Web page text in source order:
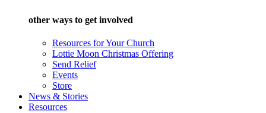
other ways to get involved
Resources for Your Church
Lottie Moon Christmas Offering
Send Relief
Events
Store
News & Stories
Resources